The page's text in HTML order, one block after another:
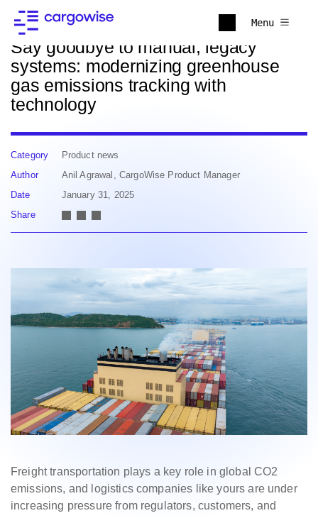
Menu
Back to news
Say goodbye to manual, legacy
systems: modernizing greenhouse
gas emissions tracking with
technology
Category
Product news
Author
Anil Agrawal, CargoWise Product Manager
Date
January 31, 2025
Share
Freight transportation plays a key role in global CO2
emissions, and logistics companies like yours are under
increasing pressure from regulators, customers, and